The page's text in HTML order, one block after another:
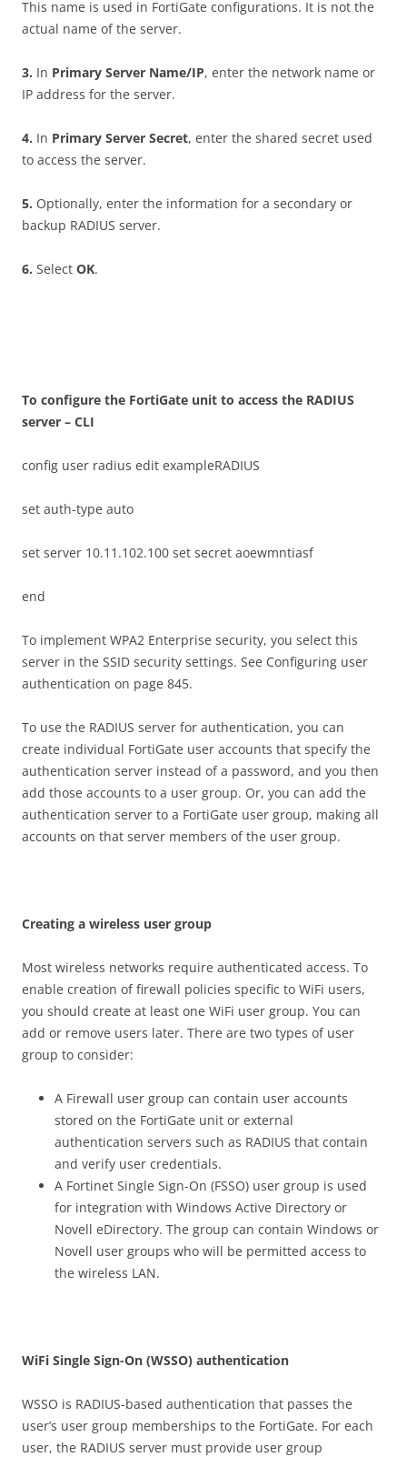
This name is used in FortiGate configurations. It is not the
actual name of the server.
3. In Primary Server Name/IP, enter the network name or
IP address for the server.
4. In Primary Server Secret, enter the shared secret used
to access the server.
5. Optionally, enter the information for a secondary or
backup RADIUS server.
6. Select OK.
To configure the FortiGate unit to access the RADIUS
server – CLI
config user radius edit exampleRADIUS
set auth-type auto
set server 10.11.102.100 set secret aoewmntiasf
end
To implement WPA2 Enterprise security, you select this
server in the SSID security settings. See Configuring user
authentication on page 845.
To use the RADIUS server for authentication, you can
create individual FortiGate user accounts that specify the
authentication server instead of a password, and you then
add those accounts to a user group. Or, you can add the
authentication server to a FortiGate user group, making all
accounts on that server members of the user group.
Creating a wireless user group
Most wireless networks require authenticated access. To
enable creation of firewall policies specific to WiFi users,
you should create at least one WiFi user group. You can
add or remove users later. There are two types of user
group to consider:
A Firewall user group can contain user accounts
stored on the FortiGate unit or external
authentication servers such as RADIUS that contain
and verify user credentials.
A Fortinet Single Sign-On (FSSO) user group is used
for integration with Windows Active Directory or
Novell eDirectory. The group can contain Windows or
Novell user groups who will be permitted access to
the wireless LAN.
WiFi Single Sign-On (WSSO) authentication
WSSO is RADIUS-based authentication that passes the
user’s user group memberships to the FortiGate. For each
user, the RADIUS server must provide user group